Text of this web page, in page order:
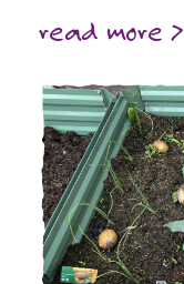
read more >